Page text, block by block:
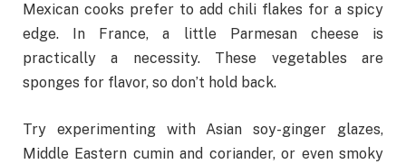
Mexican cooks prefer to add chili flakes for a spicy
edge. In France, a little Parmesan cheese is
practically a necessity. These vegetables are
sponges for flavor, so don’t hold back.
Try experimenting with Asian soy-ginger glazes,
Middle Eastern cumin and coriander, or even smoky